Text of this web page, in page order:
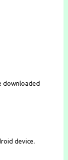
downloaded
device.